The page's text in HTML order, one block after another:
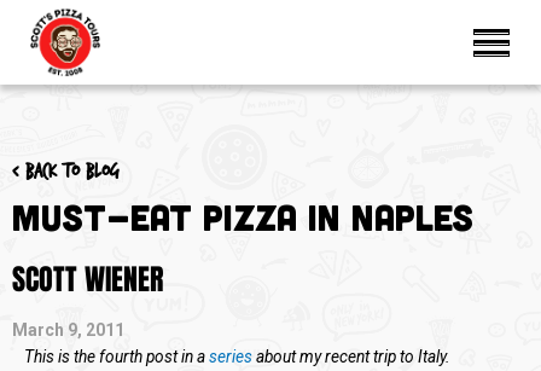
< Back to blog
Must-Eat Pizza In Naples
SCOTT WIENER
March 9, 2011
This is the fourth post in aseriesabout my recent trip to Italy.